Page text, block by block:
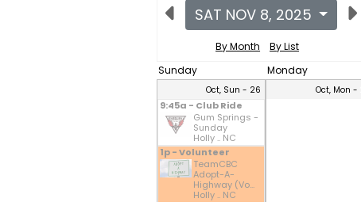
SAT NOV 8, 2025
By Month
By List
Sunday
Monday
Oct, Sun - 26
9:45a - Club Ride
Gum Springs -
Sunday
Holly .. NC
1p - Volunteer
TeamCBC
Adopt-A-
Highway (Vo...
Holly .. NC
Oct, Mon -